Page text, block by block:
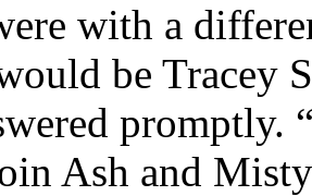
with a
be Tracey
promptly.
Ash and